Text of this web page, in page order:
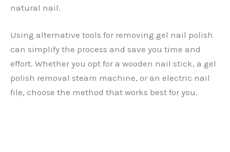
natural nail.
Using alternative tools for removing gel nail polish
can simplify the process and save you time and
effort. Whether you opt for a wooden nail stick, a gel
polish removal steam machine, or an electric nail
file, choose the method that works best for you.